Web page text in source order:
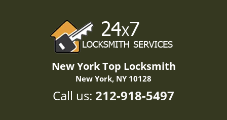
New York Top Locksmith
New York, NY 10128
Call us: 212-918-5497